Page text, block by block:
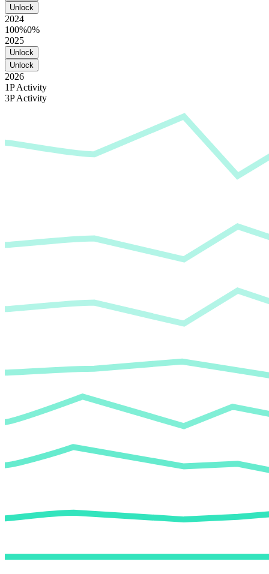
Unlock
2024
100%0%
2025
Unlock
Unlock
2026
1P Activity
3P Activity